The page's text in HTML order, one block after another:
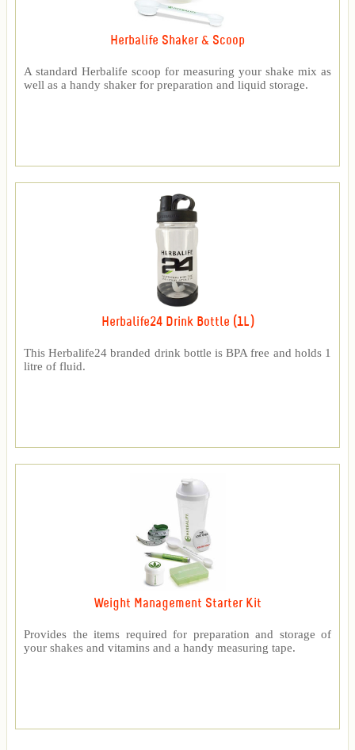
Herbalife Shaker & Scoop
A standard Herbalife scoop for measuring your shake mix as
well as a handy shaker for preparation and liquid storage.
Herbalife24 Drink Bottle (1L)
This Herbalife24 branded drink bottle is BPA free and holds 1
litre of fluid.
Weight Management Starter Kit
Provides the items required for preparation and storage of
your shakes and vitamins and a handy measuring tape.